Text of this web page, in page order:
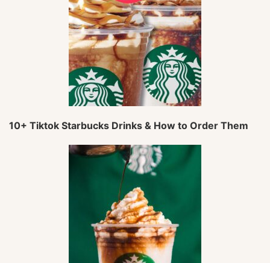
10+ Tiktok Starbucks Drinks & How to Order Them